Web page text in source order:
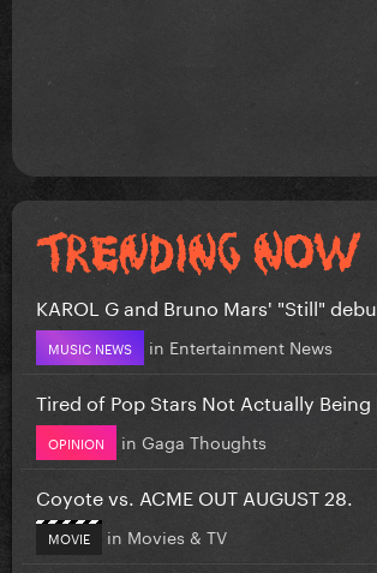
KAROL G and Bruno Mars' "Still"
MUSIC NEWS in Entertainment News
Tired of Pop Stars Not Actually Being
OPINION in Gaga Thoughts
Coyote vs. ACME OUT AUGUST 28.
MOVIE in Movies & TV